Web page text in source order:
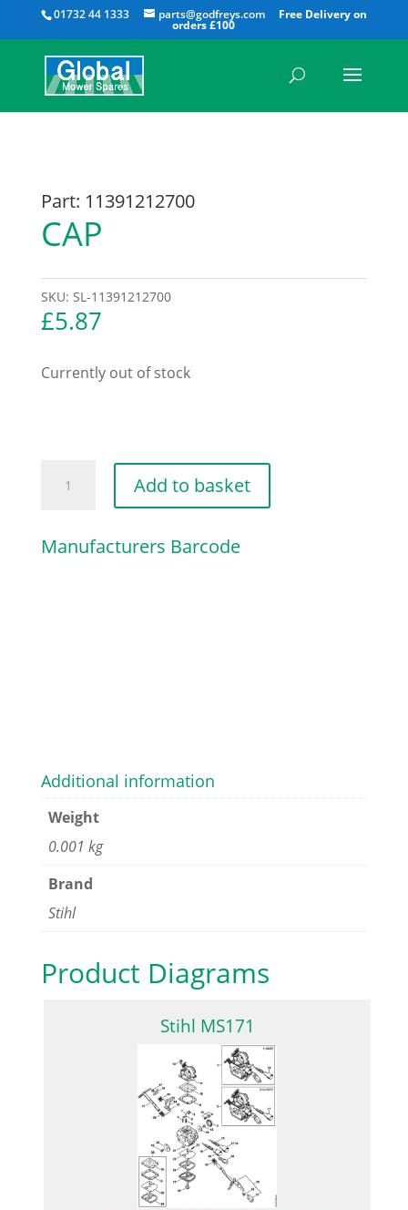
01732 44 1333 parts@godfreys.com
All
Part: 11391212700
CAP
SKU: SL-11391212700
£5.87
Currently out of stock
quantity
Add to basket
Manufacturers Barcode
Additional information
Weight
0.001 kg
Brand
Stihl
Product Diagrams
Stihl MS171